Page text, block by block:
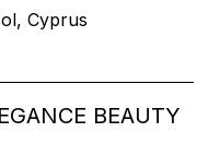
Cyprus
BEAUTY